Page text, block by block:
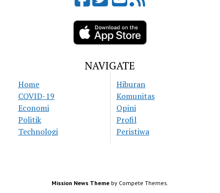
NAVIGATE
Home
COVID-19
Economi
Politik
Technologi
Hiburan
Komunitas
Opini
Profil
Peristiwa
Mission News Theme by Compete Themes.